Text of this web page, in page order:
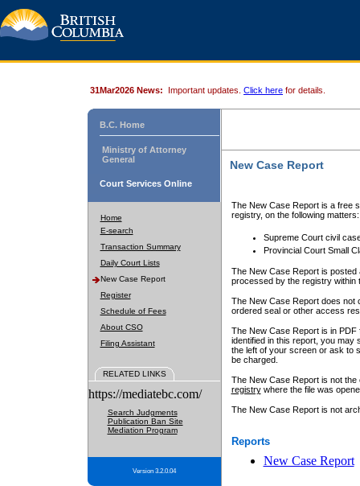
31Mar2026 News: Important updates. Click here for details.
B.C. Home
Ministry of Attorney
General
Court Services Online
Home
E-search
Transaction Summary
Daily Court Lists
New Case Report
Register
Schedule of Fees
About CSO
Filing Assistant
RELATED LINKS
https://mediatebc.com/
Search Judgments
Publication Ban Site
Mediation Program
Version 3.2.0.04
New Case Report
The New Case Report is a free
registry, on the following matters:
Supreme Court civil
Provincial Court Small
The New Case Report is posted
processed by the registry within
The New Case Report does not
ordered seal or other access
The New Case Report is in
identified in this report, you may
the left of your screen or ask to
be charged.
The New Case Report is not
registrywhere the file was
The New Case Report is not
Reports
New Case Report